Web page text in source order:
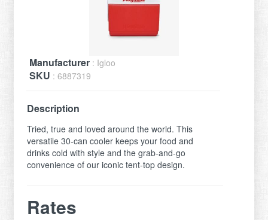
Manufacturer : Igloo
SKU : 6887319
Description
Tried, true and loved around the world. This
versatile 30-can cooler keeps your food and
drinks cold with style and the grab-and-go
convenience of our iconic tent-top design.
Rates